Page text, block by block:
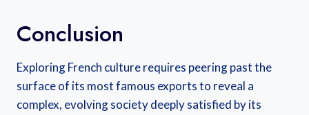
Conclusion
Exploring French culture requires peering past the
surface of its most famous exports to reveal a
complex, evolving society deeply satisfied by its